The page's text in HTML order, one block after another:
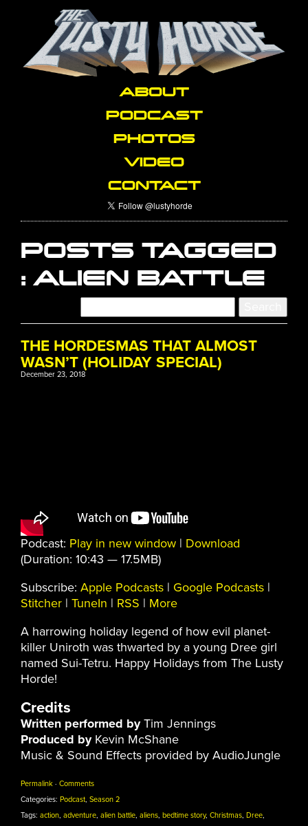
ABOUT
PODCAST
PHOTOS
VIDEO
CONTACT
POSTS TAGGED
:ALIEN BATTLE
THE HORDESMAS THAT ALMOST
WASN’T (HOLIDAY SPECIAL)
December 23, 2018
Podcast: Play in new window | Download
(Duration: 10:43 — 17.5MB)
Subscribe: Apple Podcasts | Google Podcasts |
Stitcher | TuneIn | RSS | More
A harrowing holiday legend of how evil planet-
killer Uniroth was thwarted by a young Dree girl
named Sui-Tetru. Happy Holidays from The Lusty
Horde!
Credits
Written performed byTim Jennings
Produced byKevin McShane
Music & Sound Effects provided by AudioJungle
Permalink · Comments
Categories: Podcast, Season 2
Tags: action, adventure, alien battle, aliens, bedtime story, Christmas, Dree,